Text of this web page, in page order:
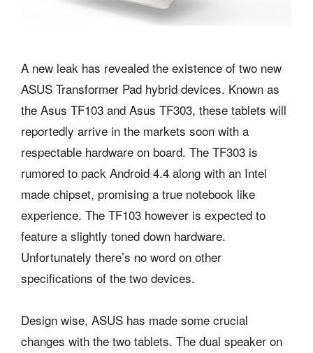
A new leak has revealed the existence of two new
ASUS Transformer Pad hybrid devices. Known as
the Asus TF103 and Asus TF303, these tablets will
reportedly arrive in the markets soon with a
respectable hardware on board. The TF303 is
rumored to pack Android 4.4 along with an Intel
made chipset, promising a true notebook like
experience. The TF103 however is expected to
feature a slightly toned down hardware.
Unfortunately there’s no word on other
specifications of the two devices.
Design wise, ASUS has made some crucial
changes with the two tablets. The dual speaker on